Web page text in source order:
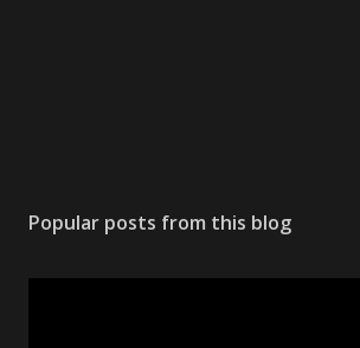
Popular posts from this blog